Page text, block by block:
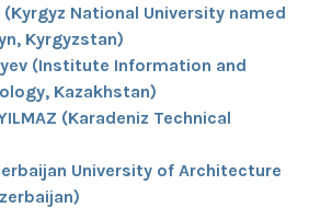
(Kyrgyz National University named
Kyrgyzstan)
(Institute Information and
Kazakhstan)
(Karadeniz Technical
University of Architecture